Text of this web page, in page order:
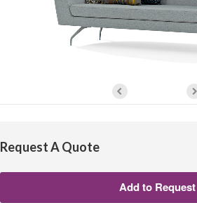
Request A Quote